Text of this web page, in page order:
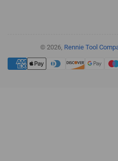
© 2026, Rennie Tool